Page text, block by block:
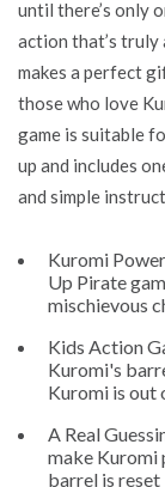
until there’s only
action that’s truly
makes a perfect
those who love
game is suitable
up and includes
and simple
Kuromi
Up Pirate
mischievous
Kids Action
Kuromi's
Kuromi is out
A Real
make Kuromi
barrel is reset